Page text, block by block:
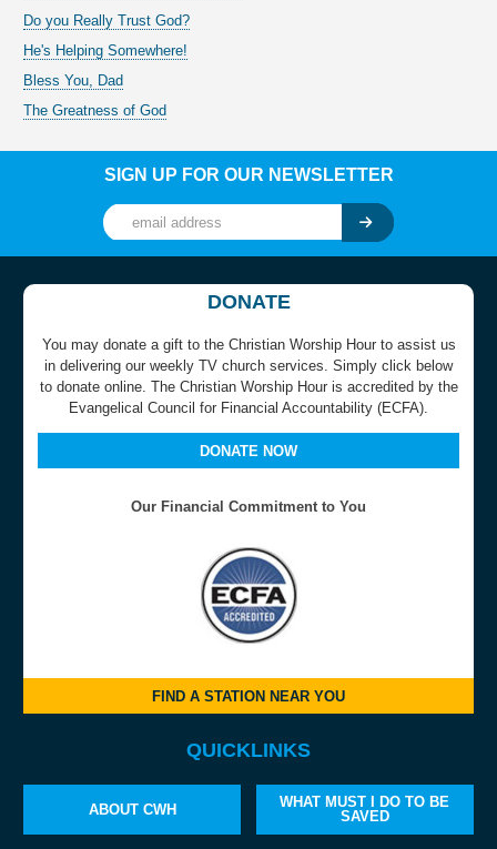
Do you Really Trust God?
He's Helping Somewhere!
Bless You, Dad
The Greatness of God
SIGN UP FOR OUR NEWSLETTER
DONATE
You may donate a gift to the Christian Worship Hour to assist us
in delivering our weekly TV church services. Simply click below
to donate online. The Christian Worship Hour is accredited by the
Evangelical Council for Financial Accountability (ECFA).
DONATE NOW
Our Financial Commitment to You
FIND A STATION NEAR YOU
QUICKLINKS
ABOUT CWH
WHAT MUST I DO TO BE
SAVED